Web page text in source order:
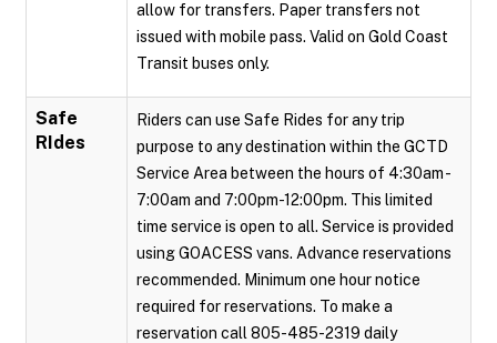
allow for transfers. Paper transfers not
issued with mobile pass. Valid on Gold Coast
Transit buses only.
Safe
RIdes
Riders can use Safe Rides for any trip
purpose to any destination within the GCTD
Service Area between the hours of 4:30am -
7:00am and 7:00pm-12:00pm. This limited
time service is open to all. Service is provided
using GOACESS vans. Advance reservations
recommended. Minimum one hour notice
required for reservations. To make a
reservation call 805-485-2319 daily